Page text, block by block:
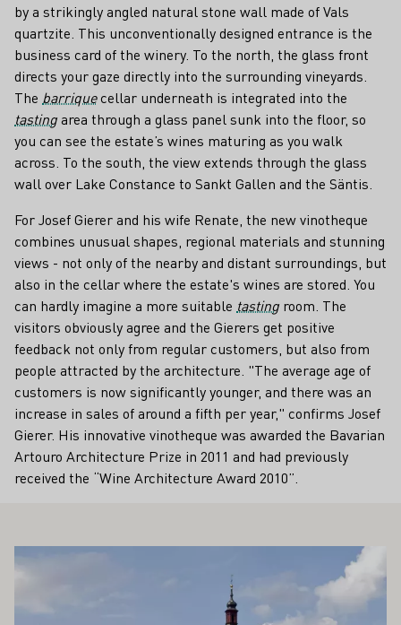
by a strikingly angled natural stone wall made of Vals
quartzite. This unconventionally designed entrance is the
business card of the winery. To the north, the glass front
directs your gaze directly into the surrounding vineyards.
The barriquecellar underneath is integrated into the
tastingarea through a glass panel sunk into the floor, so
you can see the estate’s wines maturing as you walk
across. To the south, the view extends through the glass
wall over Lake Constance to Sankt Gallen and the Säntis.
For Josef Gierer and his wife Renate, the new vinotheque
combines unusual shapes, regional materials and stunning
views - not only of the nearby and distant surroundings, but
also in the cellar where the estate's wines are stored. You
can hardly imagine a more suitable tasting room. The
visitors obviously agree and the Gierers get positive
feedback not only from regular customers, but also from
people attracted by the architecture. "The average age of
customers is now significantly younger, and there was an
increase in sales of around a fifth per year," confirms Josef
Gierer. His innovative vinotheque was awarded the Bavarian
Artouro Architecture Prize in 2011 and had previously
received the “Wine Architecture Award 2010”.
INTEREST YOU